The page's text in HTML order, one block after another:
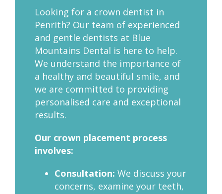
Looking for a crown dentist in
Penrith? Our team of experienced
and gentle dentists at Blue
Mountains Dental is here to help.
We understand the importance of
a healthy and beautiful smile, and
we are committed to providing
personalised care and exceptional
results.
Our crown placement process
involves:
Consultation: We discuss your
concerns, examine your teeth,